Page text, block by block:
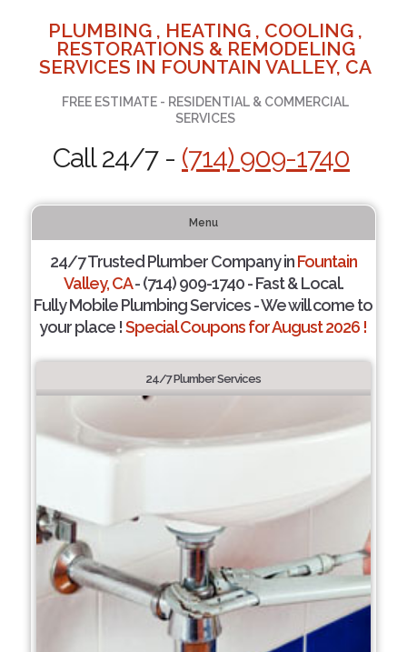
PLUMBING , HEATING , COOLING ,
RESTORATIONS & REMODELING
SERVICES IN FOUNTAIN VALLEY, CA
FREE ESTIMATE - RESIDENTIAL & COMMERCIAL
SERVICES
Call 24/7 - (714) 909-1740
Menu
24/7 Trusted Plumber Company inFountain
Valley, CA- (714) 909-1740 - Fast & Local.
Fully Mobile Plumbing Services - We will come to
your place !Special Coupons for August 2026 !
24/7 Plumber Services